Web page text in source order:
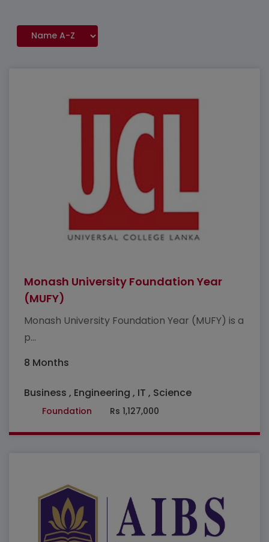
Monash University Foundation Year
(MUFY)
Monash University Foundation Year (MUFY) is a
p...
8 Months
Business , Engineering , IT , Science
Foundation Rs 1,127,000